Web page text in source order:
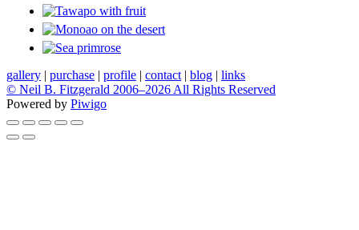
gallery | purchase | profile | contact | blog | links
© Neil B. Fitzgerald 2006–2026 All Rights Reserved
Powered by Piwigo